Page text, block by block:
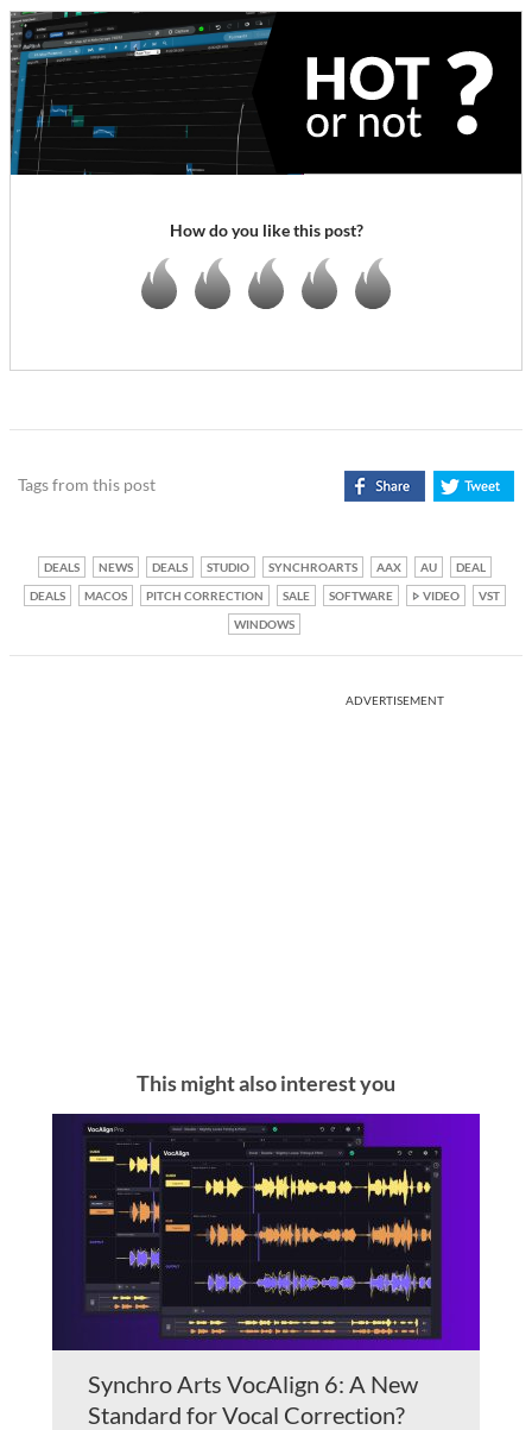
How do you like this post?
Tags from this post
DEALS NEWS DEALS STUDIO SYNCHROARTS AAX AU
DEAL
DEALS
MACOS PITCH CORRECTION SALE SOFTWARE VIDEO
VST
WINDOWS
ADVERTISEMENT
This might also interest you
Synchro Arts VocAlign 6: A New
Standard for Vocal Correction?